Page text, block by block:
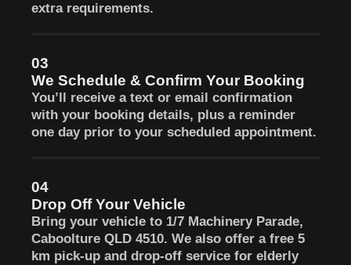
extra requirements.
03
We Schedule & Confirm Your Booking
You’ll receive a text or email confirmation
with your booking details, plus a reminder
one day prior to your scheduled appointment.
04
Drop Off Your Vehicle
Bring your vehicle to 1/7 Machinery Parade,
Caboolture QLD 4510. We also offer a free 5
km pick-up and drop-off service for elderly